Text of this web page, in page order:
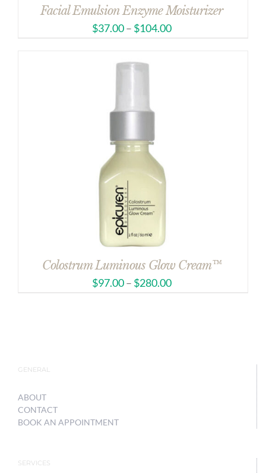
Facial Emulsion Enzyme Moisturizer
$37.00– $104.00
Colostrum Luminous Glow Cream™
$97.00– $280.00
GENERAL
ABOUT
CONTACT
BOOK AN APPOINTMENT
SERVICES